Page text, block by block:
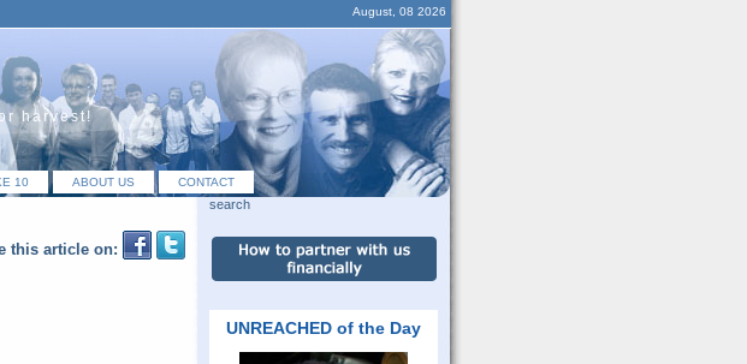
August, 08 2026
harvest!
10 ABOUT US
CONTACT
this article on:
search
UNREACHED of the Day